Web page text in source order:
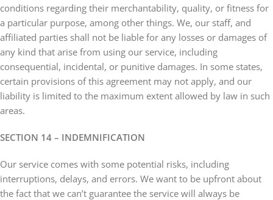
conditions regarding their merchantability, quality, or fitness for
a particular purpose, among other things. We, our staff, and
affiliated parties shall not be liable for any losses or damages of
any kind that arise from using our service, including
consequential, incidental, or punitive damages. In some states,
certain provisions of this agreement may not apply, and our
liability is limited to the maximum extent allowed by law in such
areas.
SECTION 14 – INDEMNIFICATION
Our service comes with some potential risks, including
interruptions, delays, and errors. We want to be upfront about
the fact that we can’t guarantee the service will always be